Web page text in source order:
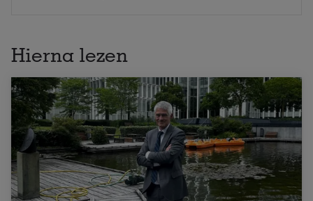
Hierna lezen